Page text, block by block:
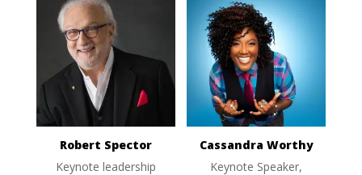
Robert Spector
Keynote leadership
Cassandra Worthy
Keynote Speaker,